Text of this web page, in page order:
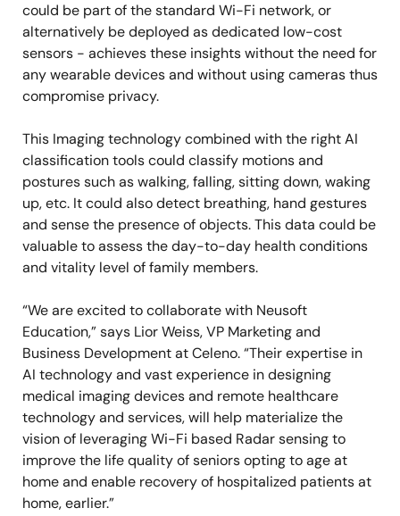
could be part of the standard Wi-Fi network, or
alternatively be deployed as dedicated low-cost
sensors - achieves these insights without the need for
any wearable devices and without using cameras thus
compromise privacy.
This Imaging technology combined with the right AI
classification tools could classify motions and
postures such as walking, falling, sitting down, waking
up, etc. It could also detect breathing, hand gestures
and sense the presence of objects. This data could be
valuable to assess the day-to-day health conditions
and vitality level of family members.
“We are excited to collaborate with Neusoft
Education,” says Lior Weiss, VP Marketing and
Business Development at Celeno. “Their expertise in
AI technology and vast experience in designing
medical imaging devices and remote healthcare
technology and services, will help materialize the
vision of leveraging Wi-Fi based Radar sensing to
improve the life quality of seniors opting to age at
home and enable recovery of hospitalized patients at
home, earlier.”